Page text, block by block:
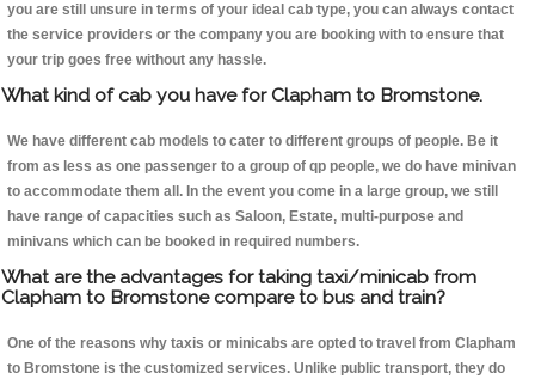
you are still unsure in terms of your ideal cab type, you can always contact
the service providers or the company you are booking with to ensure that
your trip goes free without any hassle.
What kind of cab you have for Clapham to Bromstone.
We have different cab models to cater to different groups of people. Be it
from as less as one passenger to a group of qp people, we do have minivan
to accommodate them all. In the event you come in a large group, we still
have range of capacities such as Saloon, Estate, multi-purpose and
minivans which can be booked in required numbers.
What are the advantages for taking taxi/minicab from
Clapham to Bromstone compare to bus and train?
One of the reasons why taxis or minicabs are opted to travel from Clapham
to Bromstone is the customized services. Unlike public transport, they do